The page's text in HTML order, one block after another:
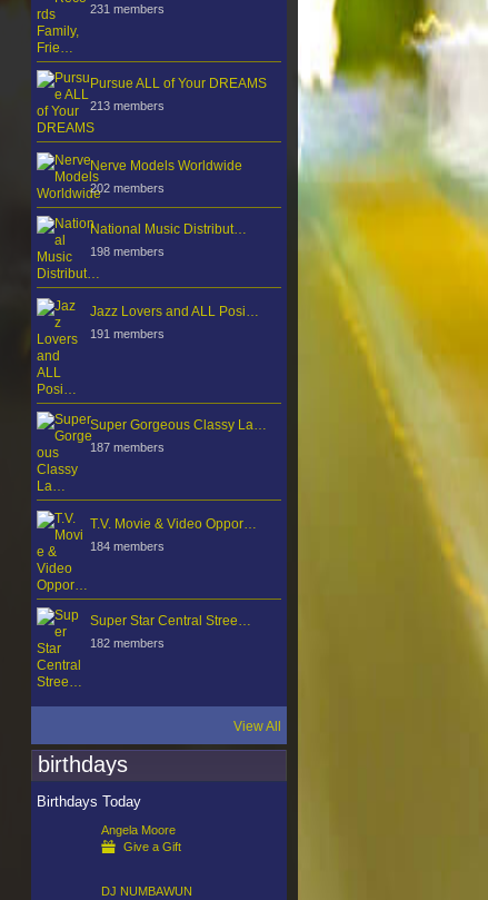
231 members
Pursue ALL of Your DREAMS
213 members
Nerve Models Worldwide
202 members
National Music Distribut…
198 members
Jazz Lovers and ALL Posi…
191 members
Super Gorgeous Classy La…
187 members
T.V. Movie & Video Oppor…
184 members
Super Star Central Stree…
182 members
View All
birthdays
Birthdays Today
Angela Moore
Give a Gift
DJ NUMBAWUN